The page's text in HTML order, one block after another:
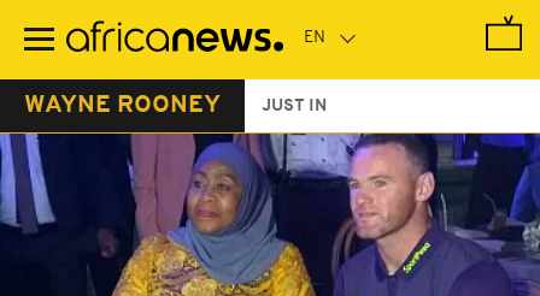
main
WAYNE ROONEY JUST IN